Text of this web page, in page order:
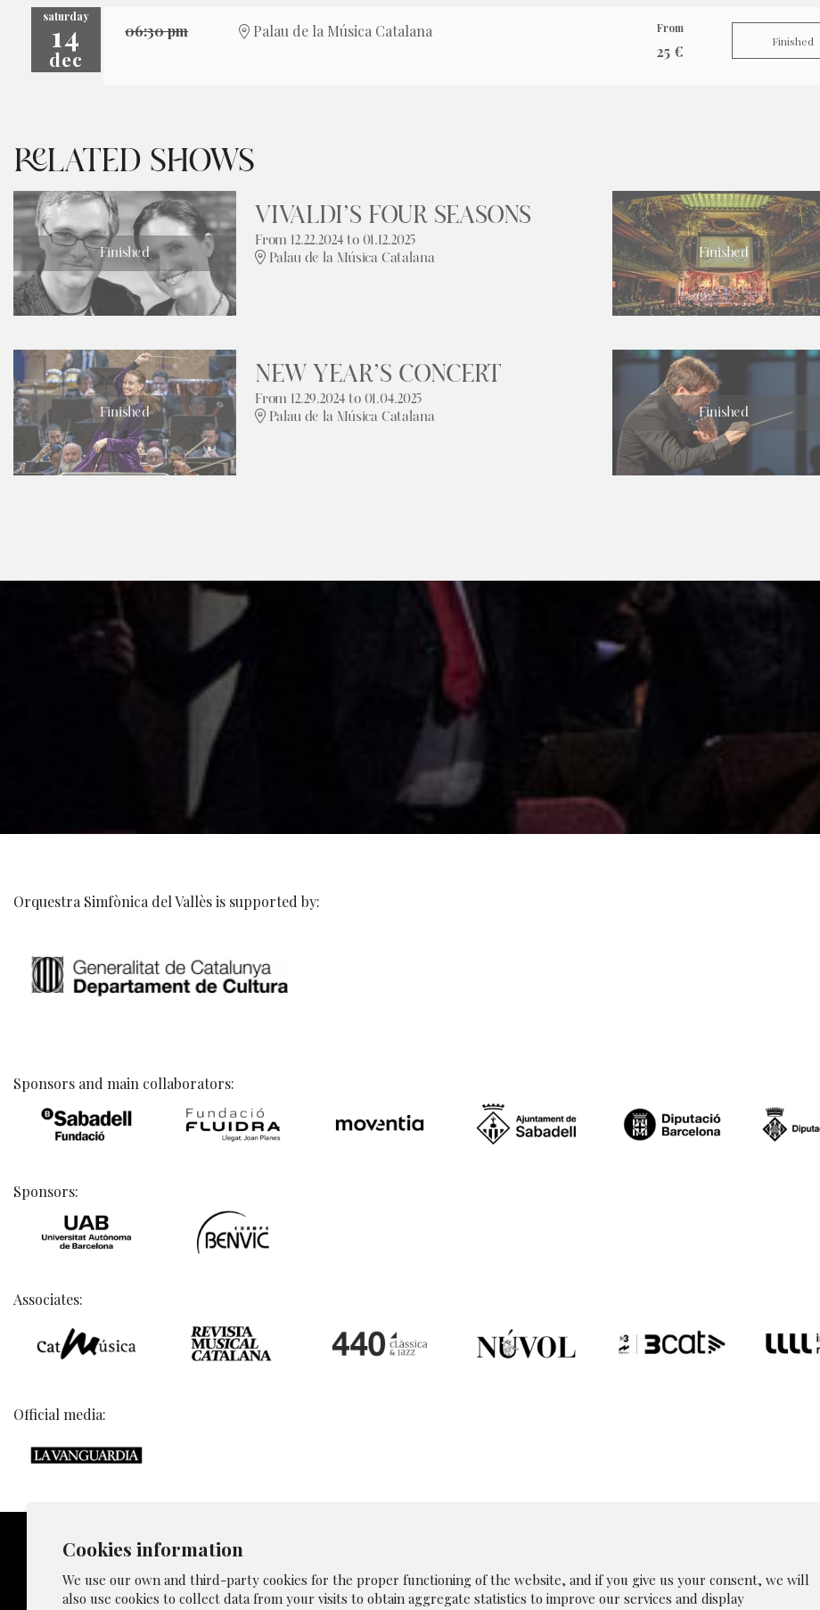
saturday
14
dec
06:30 pm Palau de la Música Catalana From
25 €
Finished
RELATED SHOWS
Finished
VIVALDI’S FOUR SEASONS
From 12.22.2024to 01.12.2025
Palau de la Música Catalana
Finished
Finished
NEW YEAR’S CONCERT
From 12.29.2024to 01.04.2025
Palau de la Música Catalana
Finished
Orquestra Simfònica del Vallès is supported by:
Sponsors and main collaborators:
Sponsors:
Associates:
Official media:
Cookies information
We use our own and third-party cookies for the proper functioning of the website, and if you give us your consent, we will
also use cookies to collect data from your visits to obtain aggregate statistics to improve our services and display